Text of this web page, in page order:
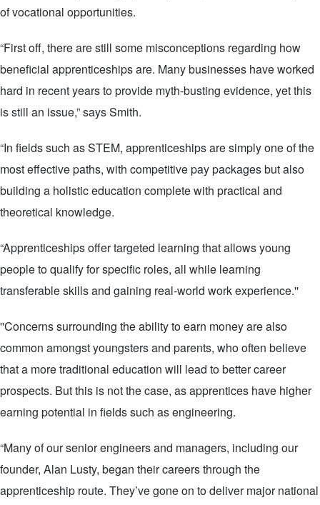
of vocational opportunities.
“First off, there are still some misconceptions regarding how
beneficial apprenticeships are. Many businesses have worked
hard in recent years to provide myth-busting evidence, yet this
is still an issue,” says Smith.
“In fields such as STEM, apprenticeships are simply one of the
most effective paths, with competitive pay packages but also
building a holistic education complete with practical and
theoretical knowledge.
“Apprenticeships offer targeted learning that allows young
people to qualify for specific roles, all while learning
transferable skills and gaining real-world work experience.''
''Concerns surrounding the ability to earn money are also
common amongst youngsters and parents, who often believe
that a more traditional education will lead to better career
prospects. But this is not the case, as apprentices have higher
earning potential in fields such as engineering.
“Many of our senior engineers and managers, including our
founder, Alan Lusty, began their careers through the
apprenticeship route. They’ve gone on to deliver major national